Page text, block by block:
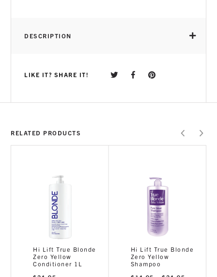
DESCRIPTION
LIKE IT? SHARE IT!
RELATED PRODUCTS
Hi Lift True Blonde
Zero Yellow
Conditioner 1L
Hi Lift True Blonde
Zero Yellow
Shampoo